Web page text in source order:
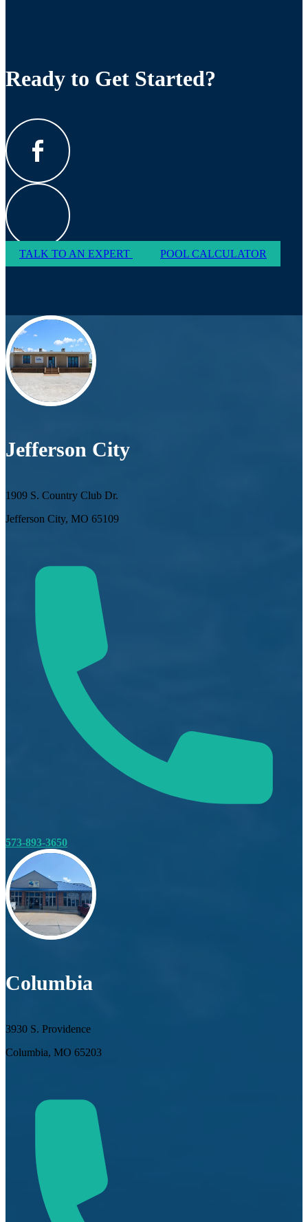
Ready to Get Started?
TALK TO AN EXPERT POOL CALCULATOR
Jefferson City
1909 S. Country Club Dr.
Jefferson City, MO 65109
573-893-3650
Columbia
3930 S. Providence
Columbia, MO 65203